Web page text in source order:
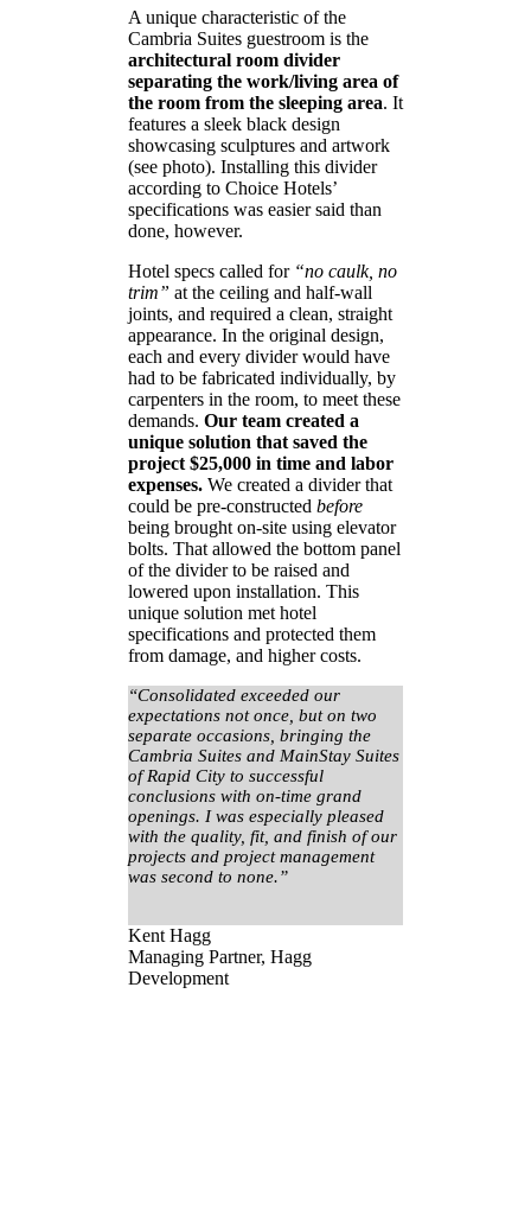
A unique characteristic of the
Cambria Suites guestroom is the
architectural room divider
separating the work/living area of
the room from the sleeping area. It
features a sleek black design
showcasing sculptures and artwork
(see photo). Installing this divider
according to Choice Hotels’
specifications was easier said than
done, however.
Hotel specs called for “no caulk, no
trim” at the ceiling and half-wall
joints, and required a clean, straight
appearance. In the original design,
each and every divider would have
had to be fabricated individually, by
carpenters in the room, to meet these
demands. Our team created a
unique solution that saved the
project $25,000 in time and labor
expenses. We created a divider that
could be pre-constructed before
being brought on-site using elevator
bolts. That allowed the bottom panel
of the divider to be raised and
lowered upon installation. This
unique solution met hotel
specifications and protected them
from damage, and higher costs.
“Consolidated exceeded our
expectations not once, but on two
separate occasions, bringing the
Cambria Suites and MainStay Suites
of Rapid City to successful
conclusions with on-time grand
openings. I was especially pleased
with the quality, fit, and finish of our
projects and project management
was second to none.”
Kent Hagg
Managing Partner, Hagg
Development